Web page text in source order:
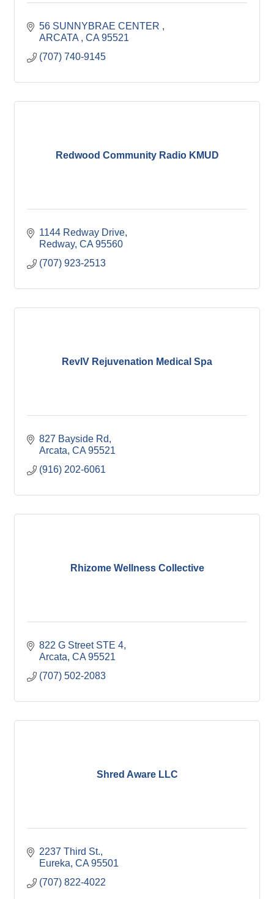
56 SUNNYBRAE CENTER
ARCATA
CA 95521
(707) 740-9145
Redwood Community Radio KMUD
1144 Redway Drive
Redway CA 95560
(707) 923-2513
RevIV Rejuvenation Medical Spa
827 Bayside Rd
Arcata CA 95521
(916) 202-6061
Rhizome Wellness Collective
822 G Street STE 4
Arcata CA 95521
(707) 502-2083
Shred Aware LLC
2237 Third St.
Eureka CA 95501
(707) 822-4022